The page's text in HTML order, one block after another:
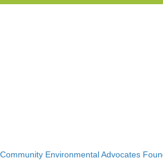
Community Environmental Advocates